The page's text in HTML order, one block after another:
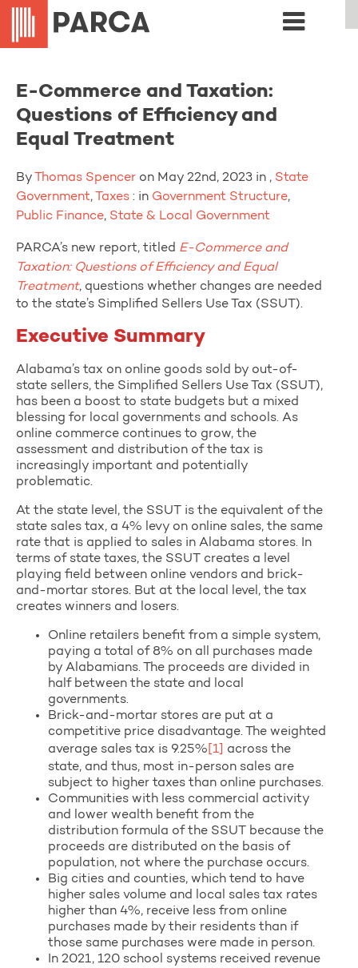
E-Commerce and Taxation:
Questions of Efficiency and
Equal Treatment
By Thomas Spencer on May 22nd, 2023 in , State
Government, Taxes : in Government Structure,
Public Finance, State & Local Government
PARCA’s new report, titled E-Commerce and
Taxation: Questions of Efficiency and Equal
Treatment, questions whether changes are needed
to the state’s Simplified Sellers Use Tax (SSUT).
Executive Summary
Alabama’s tax on online goods sold by out-of-
state sellers, the Simplified Sellers Use Tax (SSUT),
has been a boost to state budgets but a mixed
blessing for local governments and schools. As
online commerce continues to grow, the
assessment and distribution of the tax is
increasingly important and potentially
problematic.
At the state level, the SSUT is the equivalent of the
state sales tax, a 4% levy on online sales, the same
rate that is applied to sales in Alabama stores. In
terms of state taxes, the SSUT creates a level
playing field between online vendors and brick-
and-mortar stores. But at the local level, the tax
creates winners and losers.
Online retailers benefit from a simple system,
paying a total of 8% on all purchases made
by Alabamians. The proceeds are divided in
half between the state and local
governments.
Brick-and-mortar stores are put at a
competitive price disadvantage. The weighted
average sales tax is 9.25% [1]
across the
state, and thus, most in-person sales are
subject to higher taxes than online purchases.
Communities with less commercial activity
and lower wealth benefit from the
distribution formula of the SSUT because the
proceeds are distributed on the basis of
population, not where the purchase occurs.
Big cities and counties, which tend to have
higher sales volume and local sales tax rates
higher than 4%, receive less from online
purchases made by their residents than if
those same purchases were made in person.
In 2021, 120 school systems received revenue